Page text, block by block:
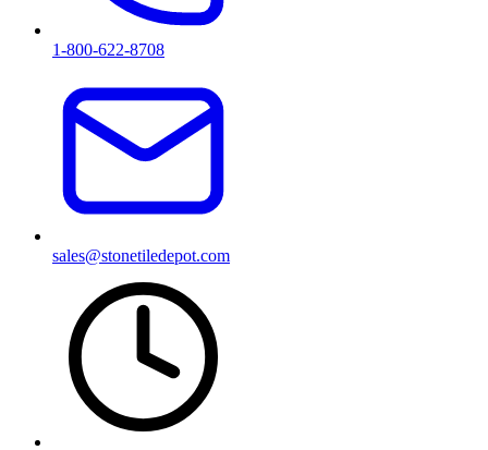
1-800-622-8708
sales@stonetiledepot.com